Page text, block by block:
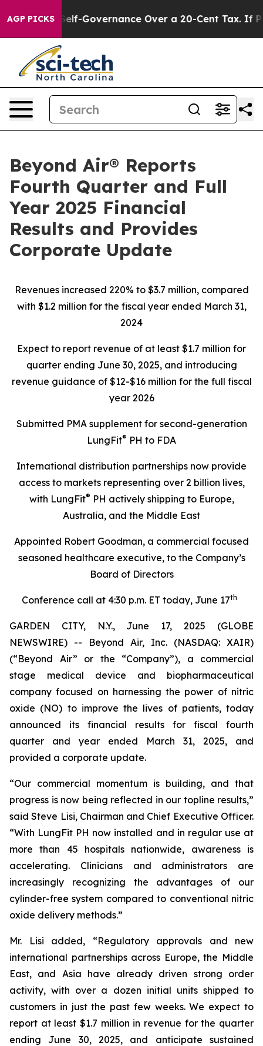
AGP PICKS
Governance Over a 20-Cent Tax. If Passed, new
Beyond Air® Reports
Fourth Quarter and Full
Year 2025 Financial
Results and Provides
Corporate Update
Revenues increased 220% to $3.7 million, compared
with $1.2 million for the fiscal year ended March 31,
2024
Expect to report revenue of at least $1.7 million for
quarter ending June 30, 2025, and introducing
revenue guidance of $12-$16 million for the full fiscal
year 2026
Submitted PMA supplement for second-generation
LungFit® PH to FDA
International distribution partnerships now provide
access to markets representing over 2 billion lives,
with LungFit® PH actively shipping to Europe,
Australia, and the Middle East
Appointed Robert Goodman, a commercial focused
seasoned healthcare executive, to the Company’s
Board of Directors
Conference call at 4:30 p.m. ET today, June 17th
GARDEN CITY, N.Y., June 17, 2025 (GLOBE
NEWSWIRE) -- Beyond Air, Inc. (NASDAQ: XAIR)
(“Beyond Air” or the “Company”), a commercial
stage medical device and biopharmaceutical
company focused on harnessing the power of nitric
oxide (NO) to improve the lives of patients, today
announced its financial results for fiscal fourth
quarter and year ended March 31, 2025, and
provided a corporate update.
“Our commercial momentum is building, and that
progress is now being reflected in our topline results,”
said Steve Lisi, Chairman and Chief Executive Officer.
“With LungFit PH now installed and in regular use at
more than 45 hospitals nationwide, awareness is
accelerating. Clinicians and administrators are
increasingly recognizing the advantages of our
cylinder-free system compared to conventional nitric
oxide delivery methods.”
Mr. Lisi added, “Regulatory approvals and new
international partnerships across Europe, the Middle
East, and Asia have already driven strong order
activity, with over a dozen initial units shipped to
customers in just the past few weeks. We expect to
report at least $1.7 million in revenue for the quarter
ending June 30, 2025, and anticipate sustained